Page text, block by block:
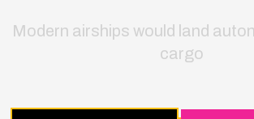
Modern airships would land
cargo